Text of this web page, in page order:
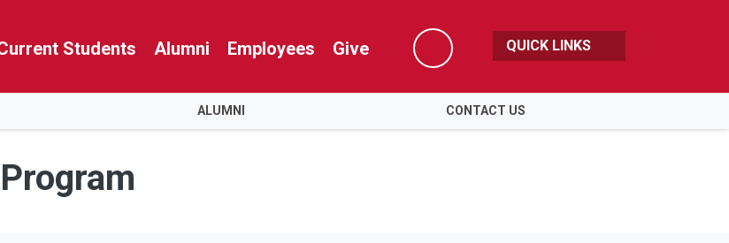
Students Alumni Employees Give
Search
QUICK LINKS
ALUMNI CONTACT US